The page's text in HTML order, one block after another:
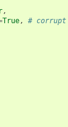
,
True,
# corrupt